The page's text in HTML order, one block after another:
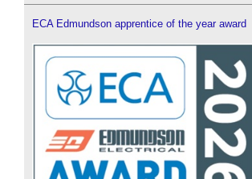
ECA Edmundson apprentice of the year award